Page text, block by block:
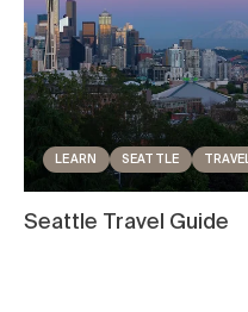
LEARN SEATTLE TRAVEL
Seattle Travel Guide